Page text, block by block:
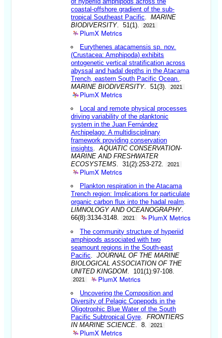
coastal-offshore gradient of the sub-
tropical Southeast Pacific .MARINE
BIODIVERSITY. 51(1). 2021
PlumX Metrics
Eurythenes atacamensis sp. nov.
(Crustacea: Amphipoda) exhibits
ontogenetic vertical stratification across
abyssal and hadal depths in the Atacama
Trench, eastern South Pacific Ocean.
MARINE BIODIVERSITY. 51(3). 2021
PlumX Metrics
Local and remote physical processes
driving variability of the planktonic
system in the Juan Fernández
Archipelago: A multidisciplinary
framework providing conservation
insights .AQUATIC CONSERVATION-
MARINE AND FRESHWATER
ECOSYSTEMS . 31(2):253-272. 2021
PlumX Metrics
Plankton respiration in the Atacama
Trench region: Implications for particulate
organic carbon flux into the hadal realm
LIMNOLOGY AND OCEANOGRAPHY.
66(8):3134-3148.
2021 PlumX Metrics
The community structure of hyperiid
amphipods associated with two
seamount regions in the South-east
Pacific .JOURNAL OF THE MARINE
BIOLOGICAL ASSOCIATION OF THE
UNITED KINGDOM . 101(1):97-108.
2021 PlumX Metrics
Uncovering the Composition and
Diversity of Pelagic Copepods in the
Oligotrophic Blue Water of the South
Pacific Subtropical Gyre .FRONTIERS
IN MARINE SCIENCE . 8. 2021
PlumX Metrics